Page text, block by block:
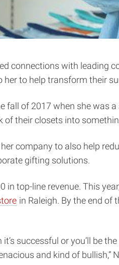
connections with leading
to help transform their
fall of 2017 when she was
their closets into
company to also help
gifting solutions.
in top-line revenue. This
in Raleigh. By the end of
it’s successful or you’ll be
and kind of bullish,”